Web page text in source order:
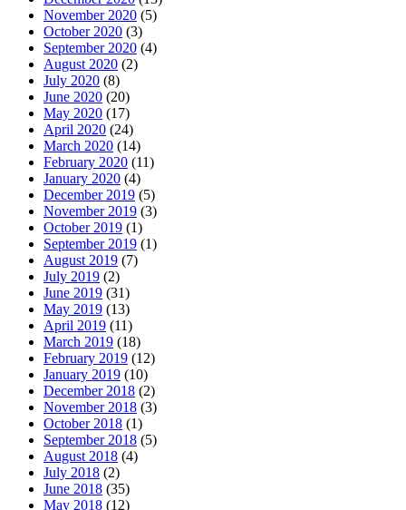
November 2020 (5)
October 2020 (3)
September 2020 (4)
August 2020 (2)
July 2020 (8)
June 2020 (20)
May 2020 (17)
April 2020 (24)
March 2020 (14)
February 2020 (11)
January 2020 (4)
December 2019 (5)
November 2019 (3)
October 2019 (1)
September 2019 (1)
August 2019 (7)
July 2019 (2)
June 2019 (31)
May 2019 (13)
April 2019 (11)
March 2019 (18)
February 2019 (12)
January 2019 (10)
December 2018 (2)
November 2018 (3)
October 2018 (1)
September 2018 (5)
August 2018 (4)
July 2018 (2)
June 2018 (35)
May 2018 (12)